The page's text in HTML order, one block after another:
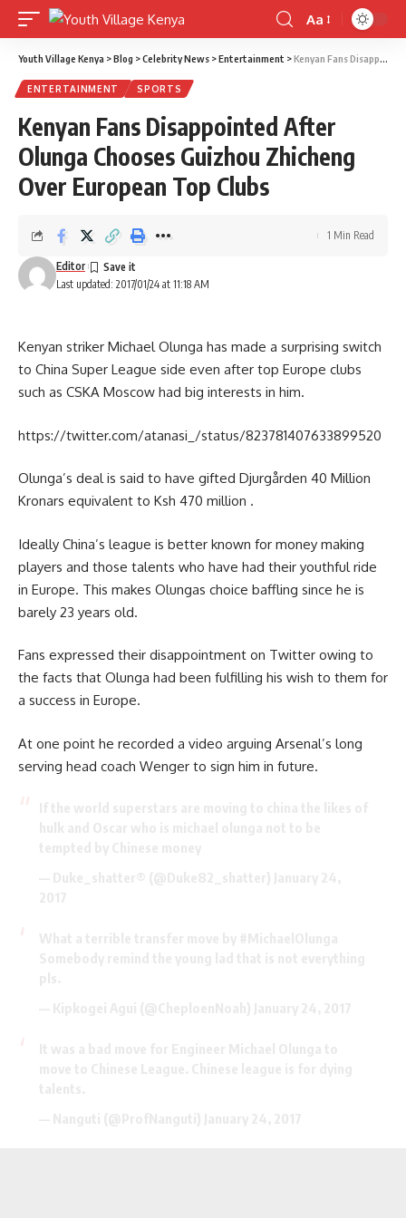
Font
Resizer
Aa
Youth Village Kenya >Blog >Celebrity News >Entertainment >Kenyan Fans Disappointed After Olunga Chooses Guizhou Zhicheng Over European Top Clubs
ENTERTAINMENT SPORTS
Kenyan Fans Disappointed After
Olunga Chooses Guizhou Zhicheng
Over European Top Clubs
Last updated: 2017/01/24 at 11:18 AM
Editor
1 Min Read
Kenyan striker Michael Olunga has made a surprising switch
to China Super League side even after top Europe clubs
such as CSKA Moscow had big interests in him.
https://twitter.com/atanasi_/status/823781407633899520
Olunga’s deal is said to have gifted Djurgården 40 Million
Kronars equivalent to Ksh 470 million .
Ideally China’s league is better known for money making
players and those talents who have had their youthful ride
in Europe. This makes Olungas choice baffling since he is
barely 23 years old.
Fans expressed their disappointment on Twitter owing to
the facts that Olunga had been fulfilling his wish to them for
a success in Europe.
At one point he recorded a video arguing Arsenal’s long
serving head coach Wenger to sign him in future.